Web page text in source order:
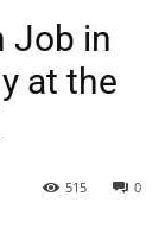
Job in
at the
0
515